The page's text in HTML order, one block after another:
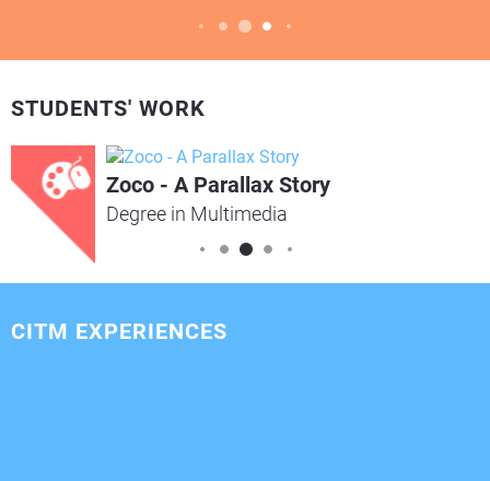
STUDENTS' WORK
Zoco - A Parallax Story
Degree in Multimedia
CITM EXPERIENCES